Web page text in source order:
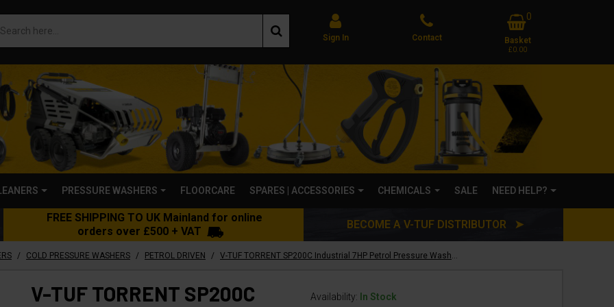
Sign In Contact
0
Basket
£0.00
PRESSURE WASHERS FLOORCARE SPARES | ACCESSORIES CHEMICALS SALE NEED HELP?
FREE SHIPPING TO UK Mainland for online
orders over £500 + VAT
BECOME A V-TUF DISTRIBUTOR ➤
/ COLD PRESSURE WASHERS / PETROL DRIVEN / V-TUF TORRENT SP200C Industrial 7HP Petrol Pressure Washer - 2755psi, 190 Bar, 12L/min
V-TUF TORRENT SP200C
Availability: In Stock